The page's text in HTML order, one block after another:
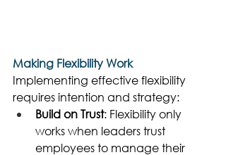
Making Flexibility Work
Implementing effective flexibility
requires intention and strategy:
Build on Trust: Flexibility only
works when leaders trust
employees to manage their